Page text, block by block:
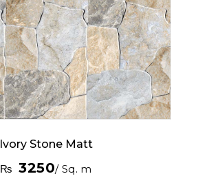
Ivory Stone Matt
₨ 3250/ Sq. m